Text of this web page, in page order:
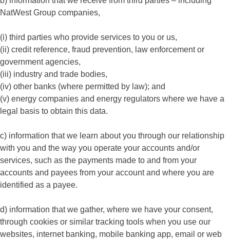
NatWest Group companies,
(i) third parties who provide services to you or us,
(ii) credit reference, fraud prevention, law enforcement or
government agencies,
(iii) industry and trade bodies,
(iv) other banks (where permitted by law); and
(v) energy companies and energy regulators where we have a
legal basis to obtain this data.
c) information that we learn about you through our relationship
with you and the way you operate your accounts and/or
services, such as the payments made to and from your
accounts and payees from your account and where you are
identified as a payee.
d) information that we gather, where we have your consent,
through cookies or similar tracking tools when you use our
websites, internet banking, mobile banking app, email or web